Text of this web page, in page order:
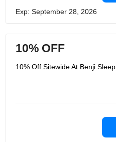
Exp: September 28, 2026
10% OFF
10% Off Sitewide At Benji Sleep